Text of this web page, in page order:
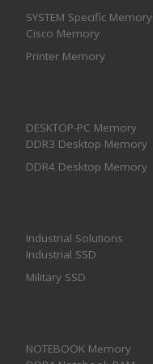
SYSTEM Specific Memory
Cisco Memory
Printer Memory
DESKTOP-PC Memory
DDR3 Desktop Memory
DDR4 Desktop Memory
Industrial Solutions
Industrial SSD
Military SSD
NOTEBOOK Memory